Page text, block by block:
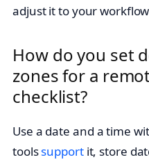
adjust it to your
How do you set
zones for a
checklist?
Use a date and a time
toolssupportit, store